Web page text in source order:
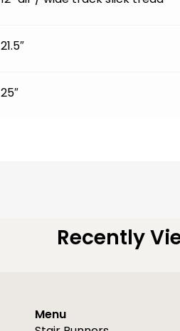
21.5″
25″
Recently
Menu